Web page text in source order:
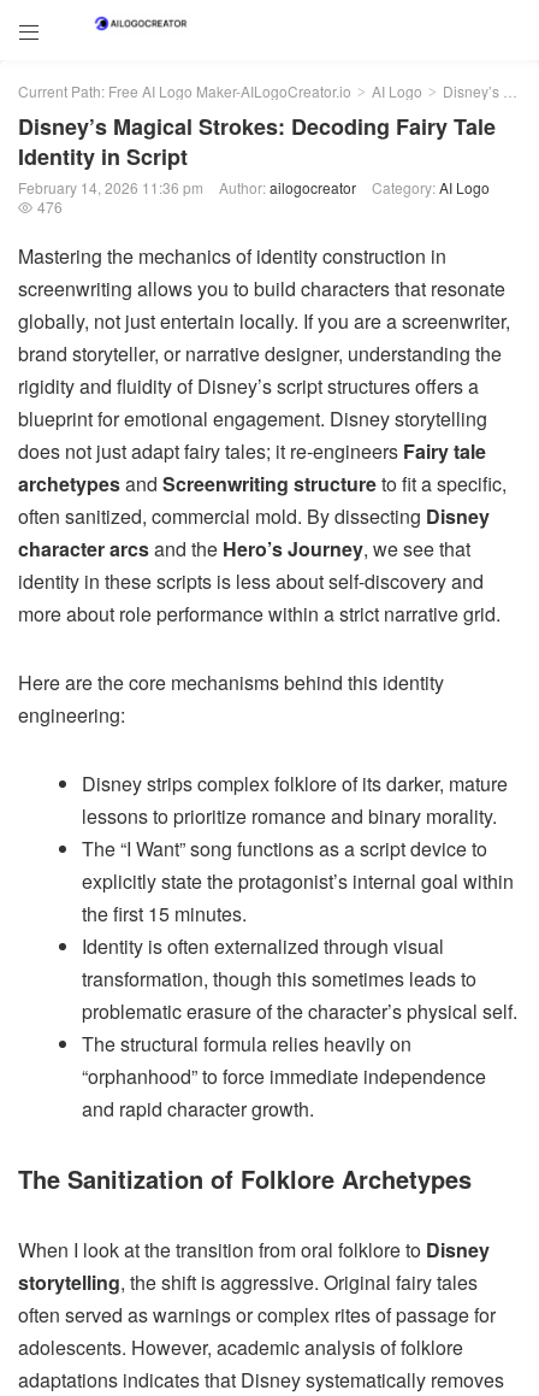

Current Path: Free AI Logo Maker-AILogoCreator.io > AI Logo > Disney’s Magical Strokes: Decoding Fairy Tale Identity in Script
Disney’s Magical Strokes: Decoding Fairy Tale
Identity in Script
February 14, 2026 11:36 pm Author:ailogocreator Category:AI Logo
 476
Mastering the mechanics of identity construction in
screenwriting allows you to build characters that resonate
globally, not just entertain locally. If you are a screenwriter,
brand storyteller, or narrative designer, understanding the
rigidity and fluidity of Disney’s script structures offers a
blueprint for emotional engagement. Disney storytelling
does not just adapt fairy tales; it re-engineers Fairy tale
archetypesand Screenwriting structureto fit a specific,
often sanitized, commercial mold. By dissecting Disney
character arcsand the Hero’s Journey, we see that
identity in these scripts is less about self-discovery and
more about role performance within a strict narrative grid.
Here are the core mechanisms behind this identity
engineering:
Disney strips complex folklore of its darker, mature
lessons to prioritize romance and binary morality.
The “I Want” song functions as a script device to
explicitly state the protagonist’s internal goal within
the first 15 minutes.
Identity is often externalized through visual
transformation, though this sometimes leads to
problematic erasure of the character’s physical self.
The structural formula relies heavily on
“orphanhood” to force immediate independence
and rapid character growth.
The Sanitization of Folklore Archetypes
When I look at the transition from oral folklore to Disney
storytelling, the shift is aggressive. Original fairy tales
often served as warnings or complex rites of passage for
adolescents. However, academic analysis of folklore
adaptations indicates that Disney systematically removes